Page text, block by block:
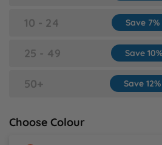
10 - 24 Save 7%
25 - 49 Save 10%
50+ Save 12%
Choose Colour